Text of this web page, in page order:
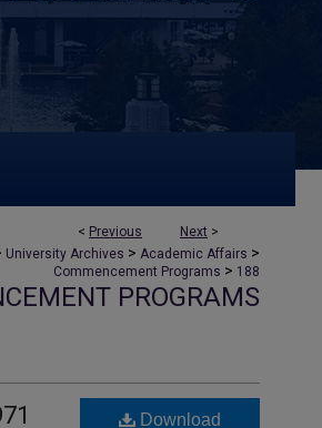
< Previous Next >
University Archives > Academic Affairs >
Commencement Programs > 188
PROGRAMS
Download